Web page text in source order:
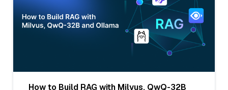
How to Build RAG with Milvus, QwQ-32B